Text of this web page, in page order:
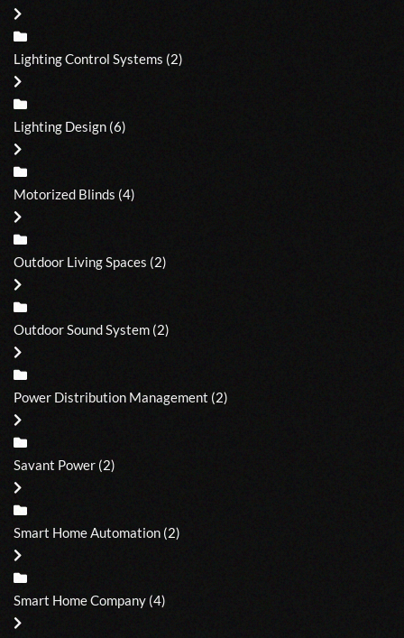
Lighting Control Systems (2)
Lighting Design (6)
Motorized Blinds (4)
Outdoor Living Spaces (2)
Outdoor Sound System (2)
Power Distribution Management (2)
Savant Power (2)
Smart Home Automation (2)
Smart Home Company (4)